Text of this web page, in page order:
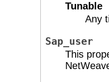
Tunable
Any
Sap_user
This